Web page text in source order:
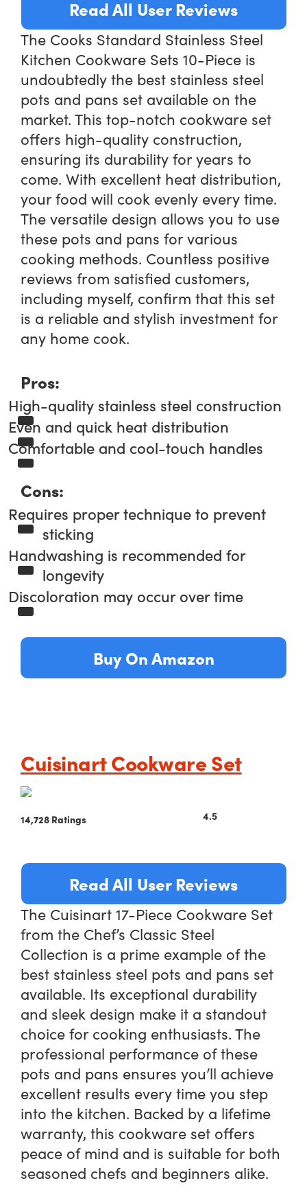
Read All User Reviews
The Cooks Standard Stainless Steel
Kitchen Cookware Sets 10-Piece is
undoubtedly the best stainless steel
pots and pans set available on the
market. This top-notch cookware set
offers high-quality construction,
ensuring its durability for years to
come. With excellent heat distribution,
your food will cook evenly every time.
The versatile design allows you to use
these pots and pans for various
cooking methods. Countless positive
reviews from satisfied customers,
including myself, confirm that this set
is a reliable and stylish investment for
any home cook.
Pros:
High-quality stainless steel construction
Even and quick heat distribution
Comfortable and cool-touch handles
Cons:
Requires proper technique to prevent
sticking
Handwashing is recommended for
longevity
Discoloration may occur over time
Buy On Amazon
Cuisinart Cookware Set
14,728 Ratings 4.5
Read All User Reviews
The Cuisinart 17-Piece Cookware Set
from the Chef’s Classic Steel
Collection is a prime example of the
best stainless steel pots and pans set
available. Its exceptional durability
and sleek design make it a standout
choice for cooking enthusiasts. The
professional performance of these
pots and pans ensures you’ll achieve
excellent results every time you step
into the kitchen. Backed by a lifetime
warranty, this cookware set offers
peace of mind and is suitable for both
seasoned chefs and beginners alike.